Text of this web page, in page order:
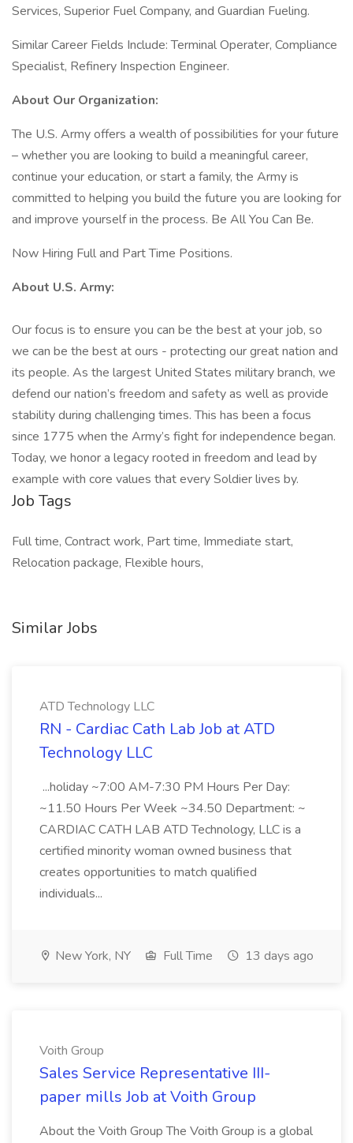
Services, Superior Fuel Company, and Guardian Fueling.
Similar Career Fields Include: Terminal Operater, Compliance
Specialist, Refinery Inspection Engineer.
About Our Organization:
The U.S. Army offers a wealth of possibilities for your future
– whether you are looking to build a meaningful career,
continue your education, or start a family, the Army is
committed to helping you build the future you are looking for
and improve yourself in the process. Be All You Can Be.
Now Hiring Full and Part Time Positions.
About U.S. Army:
Our focus is to ensure you can be the best at your job, so
we can be the best at ours - protecting our great nation and
its people. As the largest United States military branch, we
defend our nation’s freedom and safety as well as provide
stability during challenging times. This has been a focus
since 1775 when the Army’s fight for independence began.
Today, we honor a legacy rooted in freedom and lead by
example with core values that every Soldier lives by.
Job Tags
Full time, Contract work, Part time, Immediate start,
Relocation package, Flexible hours,
Similar Jobs
ATD Technology LLC
RN - Cardiac Cath Lab Job at ATD
Technology LLC
...holiday ~7:00 AM-7:30 PM Hours Per Day:
~11.50 Hours Per Week ~34.50 Department: ~
CARDIAC CATH LAB ATD Technology, LLC is a
certified minority woman owned business that
creates opportunities to match qualified
individuals...
New York, NY Full Time 13 days ago
Voith Group
Sales Service Representative III-
paper mills Job at Voith Group
About the Voith Group The Voith Group is a global